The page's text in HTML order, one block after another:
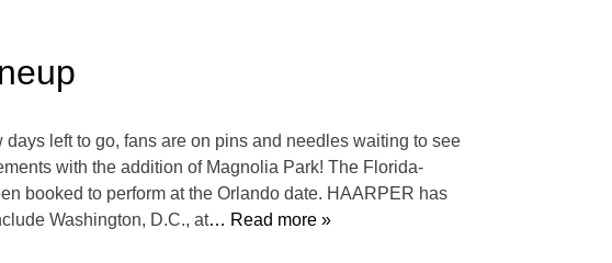
left to go, fans are on pins and needles waiting to see
with the addition of Magnolia Park! The Florida-
booked to perform at the Orlando date. HAARPER has
Washington, D.C., at… Read more »